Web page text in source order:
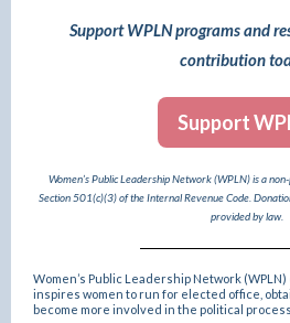
Support WPLN programs and
contribution
Support
Women’s Public Leadership Network (WPLN) is a
Section 501(c)(3) of the Internal Revenue Code.
provided by law.
Women’s Public Leadership Network
inspires women to run for elected office,
become more involved in the political